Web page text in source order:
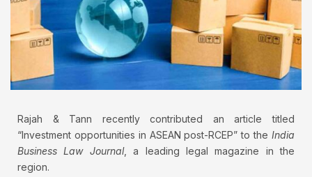
Rajah & Tann recently contributed an article titled
“Investment opportunities in ASEAN post-RCEP” to the India
Business Law Journal, a leading legal magazine in the
region.